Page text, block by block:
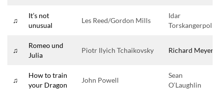
♫
It’s not
unusual
Les Reed/Gordon Mills
Idar
Torskangerpoll
♫
Romeo und
Julia
Piotr Ilyich Tchaikovsky Richard Meyer
♫
How to train
your Dragon
John Powell
Sean
O‘Laughlin